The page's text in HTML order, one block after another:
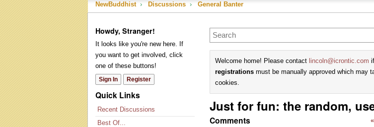
NewBuddhist › Discussions › General Banter
Howdy, Stranger!
It looks like you're new here. If
you want to get involved, click
one of these buttons!
Sign In Register
Quick Links
Recent Discussions
Best Of...
Welcome home! Please contact lincoln@icrontic.com
registrations must be manually approved which may
cookies.
Just for fun: the random,
«
Comments